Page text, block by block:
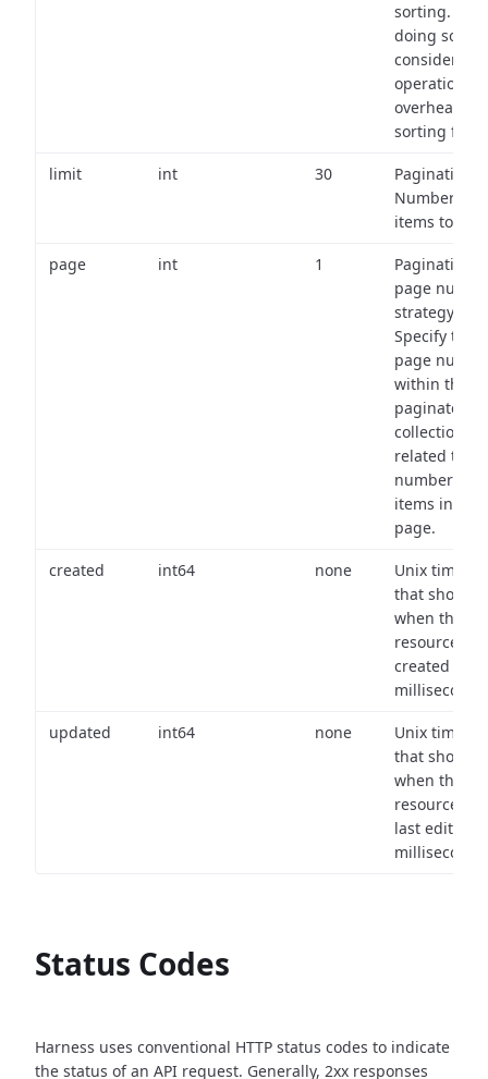
sorting.
doing so,
consider the
operational
overhead of
sorting
limit int 30
Pagination:
Number of
items to
page int 1
Pagination
page
strategy:
Specify the
page
within the
paginated
collection
related to
number of
items in
page.
created int64 none
Unix
that shows
when the
resource
created (in
updated int64 none
Unix
that shows
when the
resource
last edited
Status Codes
Harness uses conventional HTTP status codes to indicate
the status of an API request. Generally, 2xx responses